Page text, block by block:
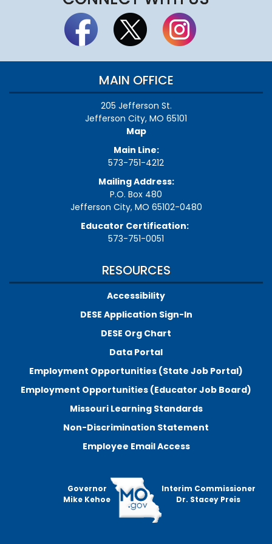
MAIN OFFICE
205 Jefferson St.
Jefferson City, MO 65101
Map
Main Line:
573-751-4212
Mailing Address:
P.O. Box 480
Jefferson City, MO 65102-0480
Educator Certification:
573-751-0051
RESOURCES
Accessibility
DESE Application Sign-In
DESE Org Chart
Data Portal
Employment Opportunities (State Job Portal)
Employment Opportunities (Educator Job Board)
Missouri Learning Standards
Non-Discrimination Statement
Employee Email Access
Governor
Mike Kehoe
Interim Commissioner
Dr. Stacey Preis